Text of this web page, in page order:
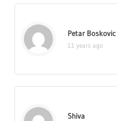
Petar Boskovic
11 years ago
Shiva